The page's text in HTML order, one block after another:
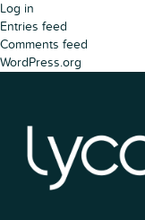
Log in
Entries feed
Comments feed
WordPress.org